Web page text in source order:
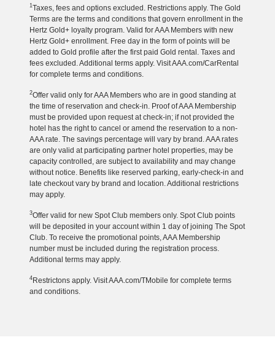
1Taxes, fees and options excluded. Restrictions apply. The Gold
Terms are the terms and conditions that govern enrollment in the
Hertz Gold+ loyalty program. Valid for AAA Members with new
Hertz Gold+ enrollment. Free day in the form of points will be
added to Gold profile after the first paid Gold rental. Taxes and
fees excluded. Additional terms apply. Visit AAA.com/CarRental
for complete terms and conditions.
2Offer valid only for AAA Members who are in good standing at
the time of reservation and check-in. Proof of AAA Membership
must be provided upon request at check-in; if not provided the
hotel has the right to cancel or amend the reservation to a non-
AAA rate. The savings percentage will vary by brand. AAA rates
are only valid at participating partner hotel properties, may be
capacity controlled, are subject to availability and may change
without notice. Benefits like reserved parking, early-check-in and
late checkout vary by brand and location. Additional restrictions
may apply.
3Offer valid for new Spot Club members only. Spot Club points
will be deposited in your account within 1 day of joining The Spot
Club. To receive the promotional points, AAA Membership
number must be included during the registration process.
Additional terms may apply.
4Restrictons apply. Visit AAA.com/TMobile for complete terms
and conditions.